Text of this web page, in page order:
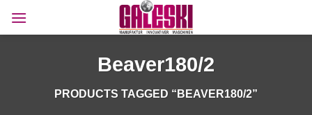
Beaver180/2
PRODUCTS TAGGED “BEAVER180/2”